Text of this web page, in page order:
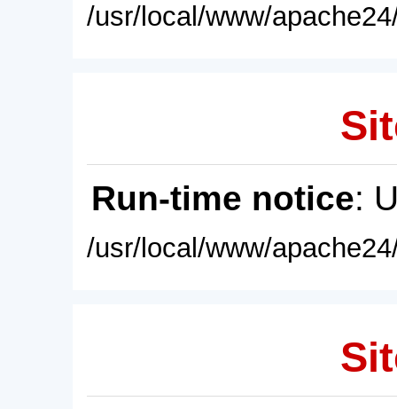
/usr/local/www/
Run-time notice:
/usr/local/www/